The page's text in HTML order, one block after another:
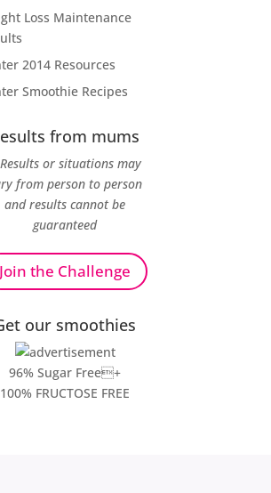
Loss Maintenance
2014 Resources
Smoothie Recipes
from mums
or situations may
from person to person
and results cannot be
guaranteed
Join the Challenge
our smoothies
96% Sugar Free+
100% FRUCTOSE FREE